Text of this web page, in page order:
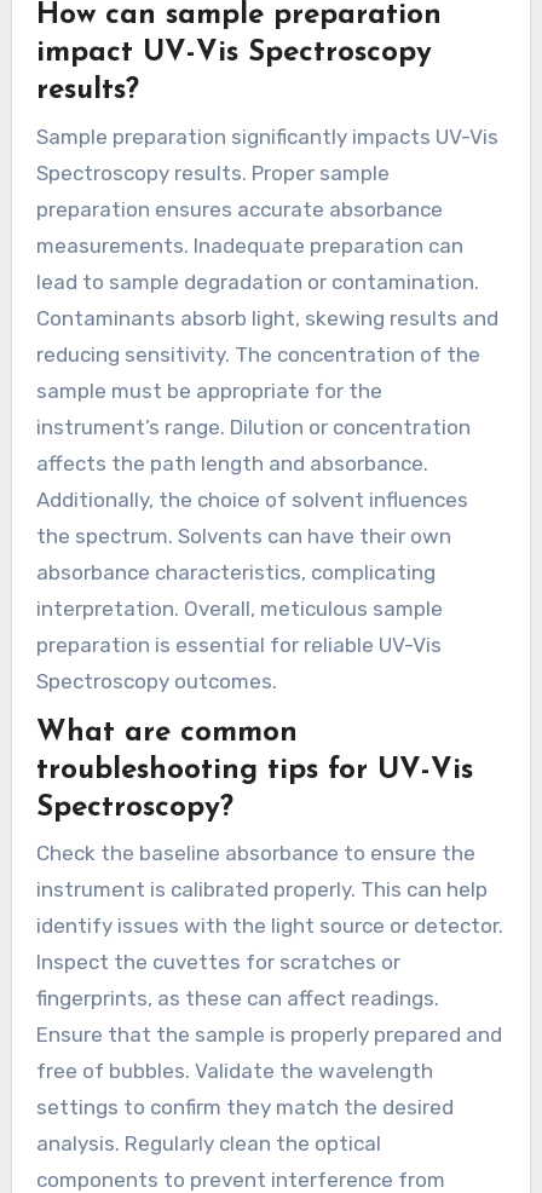
How can sample preparation
impact UV-Vis Spectroscopy
results?
Sample preparation significantly impacts UV-Vis
Spectroscopy results. Proper sample
preparation ensures accurate absorbance
measurements. Inadequate preparation can
lead to sample degradation or contamination.
Contaminants absorb light, skewing results and
reducing sensitivity. The concentration of the
sample must be appropriate for the
instrument’s range. Dilution or concentration
affects the path length and absorbance.
Additionally, the choice of solvent influences
the spectrum. Solvents can have their own
absorbance characteristics, complicating
interpretation. Overall, meticulous sample
preparation is essential for reliable UV-Vis
Spectroscopy outcomes.
What are common
troubleshooting tips for UV-Vis
Spectroscopy?
Check the baseline absorbance to ensure the
instrument is calibrated properly. This can help
identify issues with the light source or detector.
Inspect the cuvettes for scratches or
fingerprints, as these can affect readings.
Ensure that the sample is properly prepared and
free of bubbles. Validate the wavelength
settings to confirm they match the desired
analysis. Regularly clean the optical
components to prevent interference from